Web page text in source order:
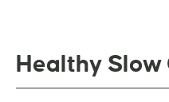
Healthy Slow